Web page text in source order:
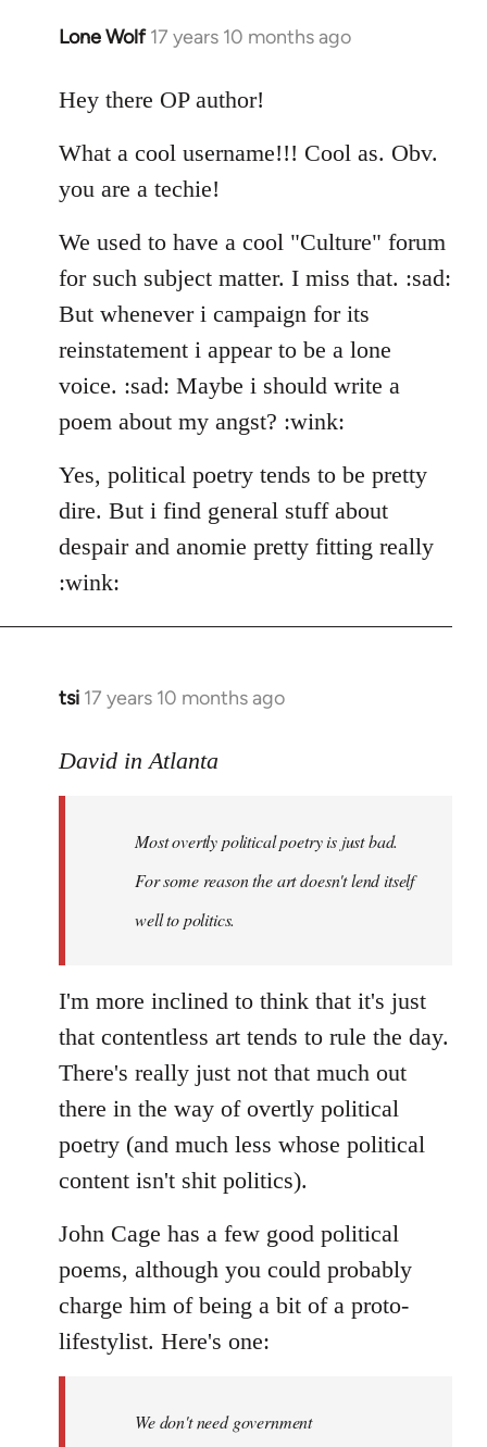
Lone Wolf 17 years 10 months ago
In
to
by
libcom.org
Hey there OP author!
What a cool username!!! Cool as. Obv.
you are a techie!
We used to have a cool "Culture" forum
for such subject matter. I miss that. :sad:
But whenever i campaign for its
reinstatement i appear to be a lone
voice. :sad: Maybe i should write a
poem about my angst? :wink:
Yes, political poetry tends to be pretty
dire. But i find general stuff about
despair and anomie pretty fitting really
:wink:
tsi 17 years 10 months ago
In
to
libcom.org
David in Atlanta
Most overtly political poetry is just bad.
For some reason the art doesn't lend itself
well to politics.
I'm more inclined to think that it's just
that contentless art tends to rule the day.
There's really just not that much out
there in the way of overtly political
poetry (and much less whose political
content isn't shit politics).
John Cage has a few good political
poems, although you could probably
charge him of being a bit of a proto-
lifestylist. Here's one:
We don't need government